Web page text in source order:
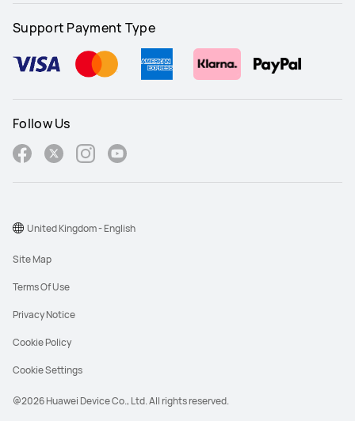
Support Payment Type
Follow Us
@2026 Huawei Device Co., Ltd. All rights reserved.
Site Map
Terms Of Use
Privacy Notice
Cookie Policy
Cookie Settings
United Kingdom - English